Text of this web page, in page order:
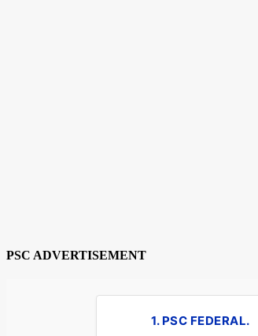
PSC ADVERTISEMENT
1. PSC FEDERAL.